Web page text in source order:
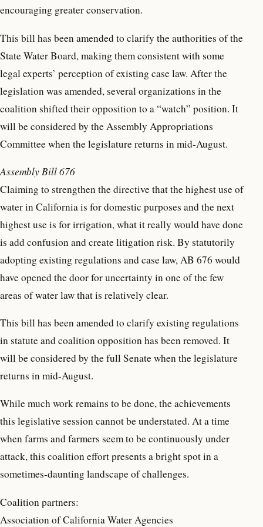
encouraging greater conservation.
This bill has been amended to clarify the authorities of the
State Water Board, making them consistent with some
legal experts’ perception of existing case law. After the
legislation was amended, several organizations in the
coalition shifted their opposition to a “watch” position. It
will be considered by the Assembly Appropriations
Committee when the legislature returns in mid-August.
Assembly Bill 676
Claiming to strengthen the directive that the highest use of
water in California is for domestic purposes and the next
highest use is for irrigation, what it really would have done
is add confusion and create litigation risk. By statutorily
adopting existing regulations and case law, AB 676 would
have opened the door for uncertainty in one of the few
areas of water law that is relatively clear.
This bill has been amended to clarify existing regulations
in statute and coalition opposition has been removed. It
will be considered by the full Senate when the legislature
returns in mid-August.
While much work remains to be done, the achievements
this legislative session cannot be understated. At a time
when farms and farmers seem to be continuously under
attack, this coalition effort presents a bright spot in a
sometimes-daunting landscape of challenges.
Coalition partners:
Association of California Water Agencies